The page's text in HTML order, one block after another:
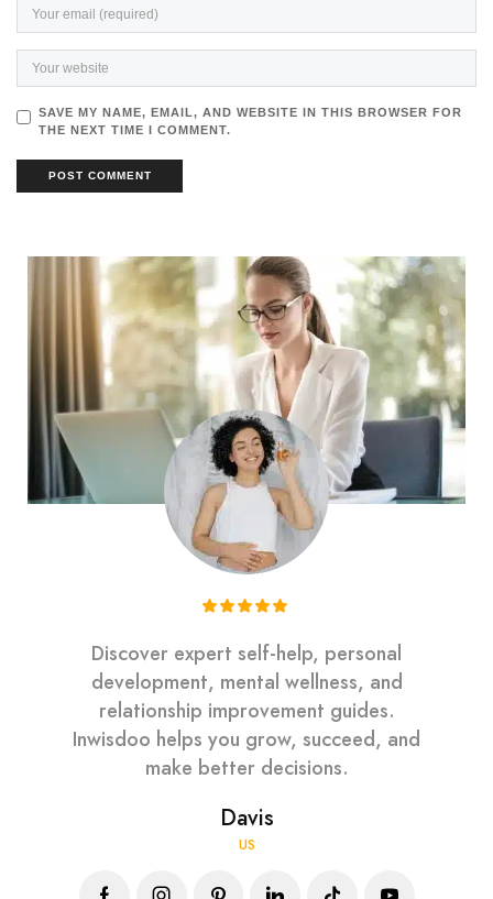
SAVE MY NAME, EMAIL, AND WEBSITE IN THIS BROWSER FOR
THE NEXT TIME I COMMENT.
Discover expert self-help, personal
development, mental wellness, and
relationship improvement guides.
Inwisdoo helps you grow, succeed, and
make better decisions.
Davis
US